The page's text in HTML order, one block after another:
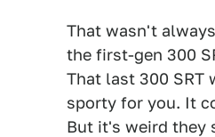
That wasn't
the first-gen 300
That last 300 SRT
sporty for you. It
But it's weird they